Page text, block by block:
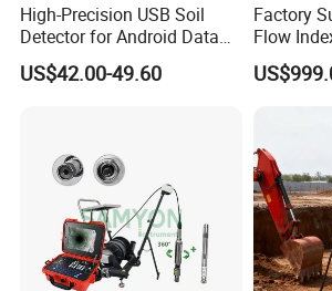
High-Precision USB Soil
Detector for Android Data
Analysis Soil Quality
Detection
US$42.00-49.60
Factory
Flow
Machine